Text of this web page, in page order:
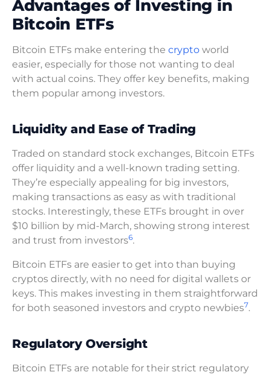
Advantages of Investing in
Bitcoin ETFs
Bitcoin ETFs make entering the crypto world
easier, especially for those not wanting to deal
with actual coins. They offer key benefits, making
them popular among investors.
Liquidity and Ease of Trading
Traded on standard stock exchanges, Bitcoin ETFs
offer liquidity and a well-known trading setting.
They’re especially appealing for big investors,
making transactions as easy as with traditional
stocks. Interestingly, these ETFs brought in over
$10 billion by mid-March, showing strong interest
and trust from investors6.
Bitcoin ETFs are easier to get into than buying
cryptos directly, with no need for digital wallets or
keys. This makes investing in them straightforward
for both seasoned investors and crypto newbies7.
Regulatory Oversight
Bitcoin ETFs are notable for their strict regulatory